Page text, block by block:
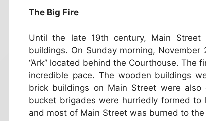
The Big Fire
Until the late 19th century, Main
buildings. On Sunday morning,
“Ark” located behind the Courthouse.
incredible pace. The wooden buildings
brick buildings on Main Street were
bucket brigades were hurriedly formed
and most of Main Street was burned to